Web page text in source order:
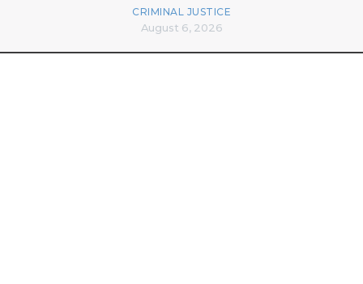
CRIMINAL JUSTICE
August 6, 2026